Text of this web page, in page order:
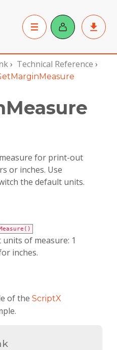
› Technical Reference ›
for print-out
or inches. Use
the default units.
of measure: 1
inches.
of the ScriptX